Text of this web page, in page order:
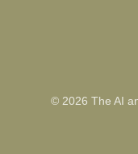
© 2026 The AI